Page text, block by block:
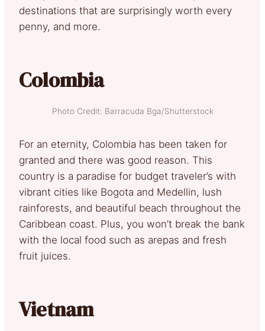
destinations that are surprisingly worth every
penny, and more.
Colombia
Photo Credit: Barracuda Bga/Shutterstock
For an eternity, Colombia has been taken for
granted and there was good reason. This
country is a paradise for budget traveler’s with
vibrant cities like Bogota and Medellin, lush
rainforests, and beautiful beach throughout the
Caribbean coast. Plus, you won’t break the bank
with the local food such as arepas and fresh
fruit juices.
Vietnam